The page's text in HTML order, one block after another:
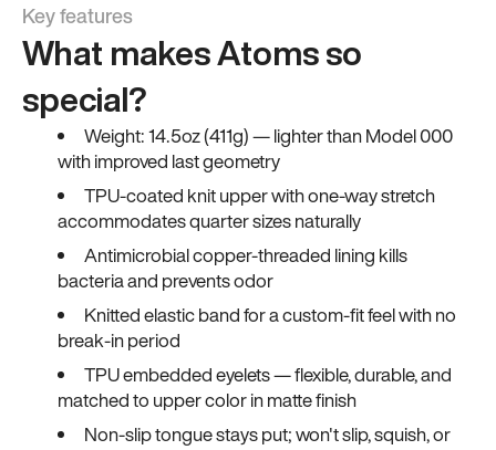
Key features
What makes Atoms so
special?
Weight: 14.5oz (411g) — lighter than Model 000
with improved last geometry
TPU-coated knit upper with one-way stretch
accommodates quarter sizes naturally
Antimicrobial copper-threaded lining kills
bacteria and prevents odor
Knitted elastic band for a custom-fit feel with no
break-in period
TPU embedded eyelets — flexible, durable, and
matched to upper color in matte finish
Non-slip tongue stays put; won't slip, squish, or